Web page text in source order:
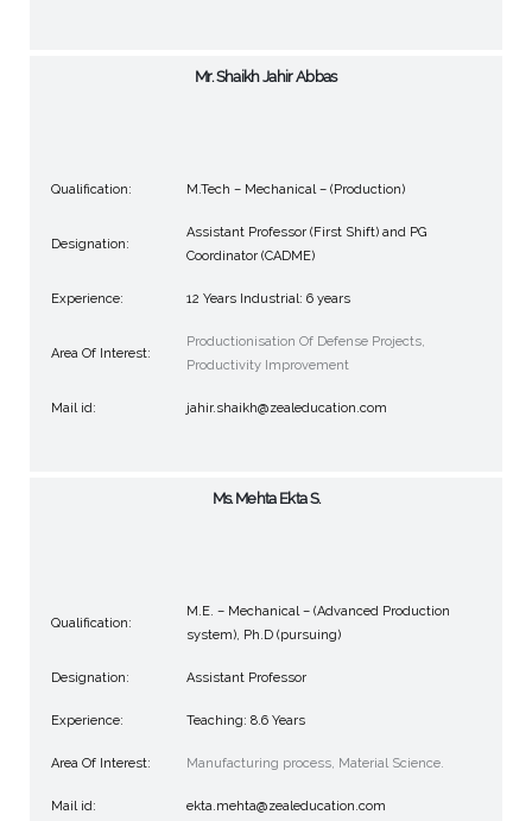
Mr. Shaikh Jahir Abbas
Qualification: M.Tech – Mechanical – (Production)
Designation:
Assistant Professor (First Shift) and PG
Coordinator (CADME)
Experience: 12 Years Industrial: 6 years
Area Of Interest:
Productionisation Of Defense Projects,
Productivity Improvement
Mail id: jahir.shaikh@zealeducation.com
Ms. Mehta Ekta S.
Qualification:
M.E. – Mechanical – (Advanced Production
system), Ph.D (pursuing)
Designation: Assistant Professor
Experience: Teaching: 8.6 Years
Area Of Interest: Manufacturing process, Material Science.
Mail id: ekta.mehta@zealeducation.com